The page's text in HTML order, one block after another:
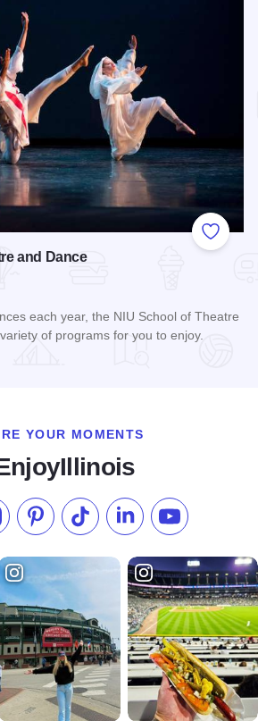
Add to
and Dance
each year, the NIU School of Theatre
of programs for you to enjoy.
YOUR MOMENTS
Facebook
us on Instagram
Check our Pinterest
Follow us on TikTok
Follow us onSubscribe to